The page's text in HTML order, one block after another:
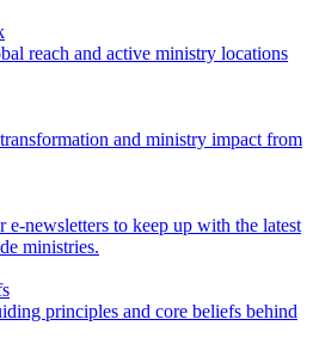
reach and active ministry locations
and ministry impact from
e-newsletters to keep up with the latest
ministries.
principles and core beliefs behind